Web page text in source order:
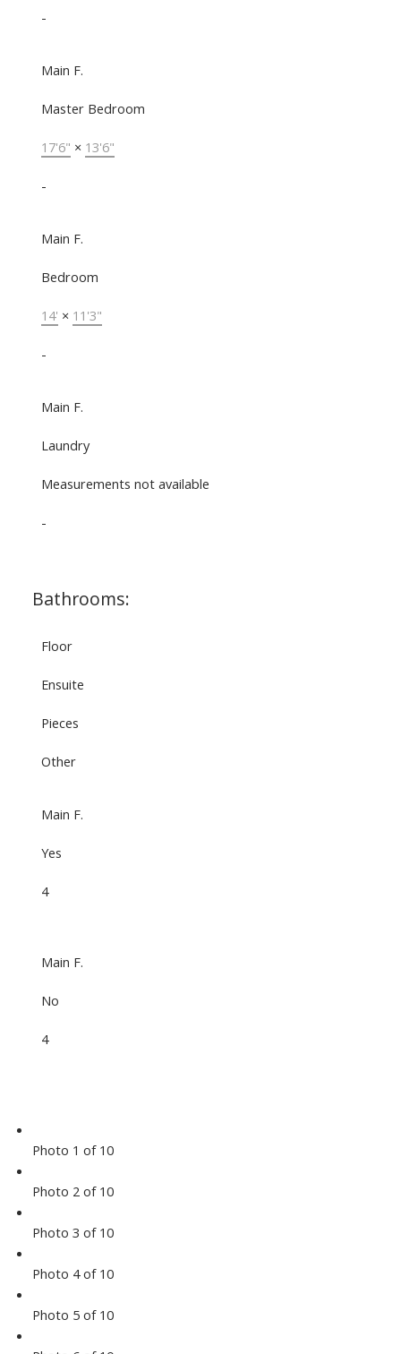
-
Main F.
Master Bedroom
17'6" × 13'6"
-
Main F.
Bedroom
14' × 11'3"
-
Main F.
Laundry
Measurements not available
-
Bathrooms:
Floor
Ensuite
Pieces
Other
Main F.
Yes
4
Main F.
No
4
Photo 1 of 10
Photo 2 of 10
Photo 3 of 10
Photo 4 of 10
Photo 5 of 10